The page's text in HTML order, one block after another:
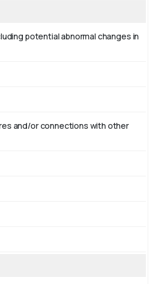
potential abnormal changes in
and/or connections with other